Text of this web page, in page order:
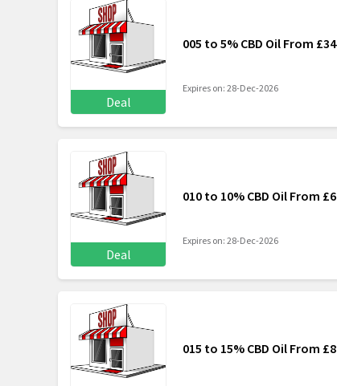
Deal
005 to 5% CBD Oil From
Expires on: 28-Dec-2026
Deal
010 to 10% CBD Oil From
Expires on: 28-Dec-2026
015 to 15% CBD Oil From